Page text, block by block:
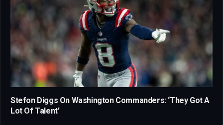
Stefon Diggs On Washington Commanders: ‘They Got A
Lot Of Talent’